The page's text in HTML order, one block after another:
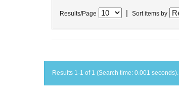
Results/Page Sort items by
Results 1-1 of 1 (Search time: 0.001 seconds).